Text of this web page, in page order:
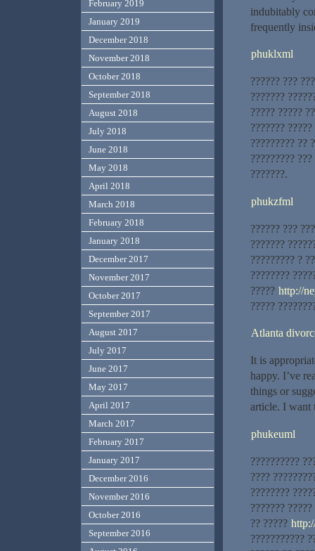
indubitably
frequently
phuklxml
?????? ???
???????
????? ?????
???????
????????? ??
?????????
???????.
phukzfml
?????? ???
???????
????????? ?
????????
????? http://
?????
Atlanta
It is
happy. I’ve
things or
article. I want
phukeuml
??????????
????
????????
???????
?? ?????
???????????
February 2019
January 2019
December 2018
November 2018
October 2018
September 2018
August 2018
July 2018
June 2018
May 2018
April 2018
March 2018
February 2018
January 2018
December 2017
November 2017
October 2017
September 2017
August 2017
July 2017
June 2017
May 2017
April 2017
March 2017
February 2017
January 2017
December 2016
November 2016
October 2016
September 2016